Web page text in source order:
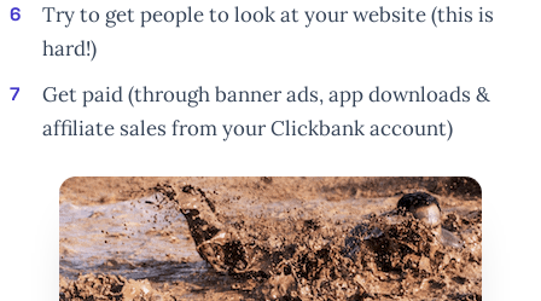
Try to get people to look at your website (this is
hard!)
Get paid (through banner ads, app downloads &
affiliate sales from your Clickbank account)